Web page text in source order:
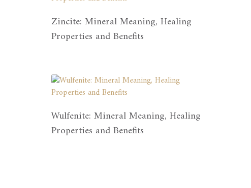
Zincite: Mineral Meaning, Healing
Properties and Benefits
Wulfenite: Mineral Meaning, Healing
Properties and Benefits